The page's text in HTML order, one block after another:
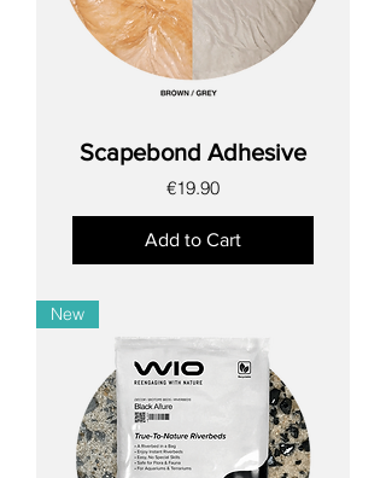
Scapebond Adhesive
Price
€19.90
Add to Cart
New